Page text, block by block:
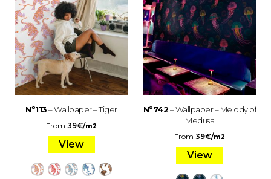
Nº113– Wallpaper – Tiger
From 39€/m2
View
Nº742– Wallpaper – Melody of
Medusa
From39€/m2
View